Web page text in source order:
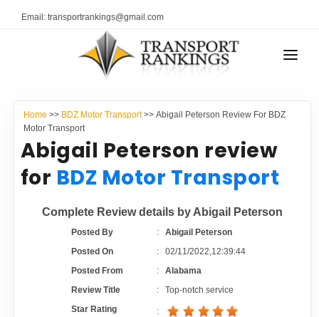
Email: transportrankings@gmail.com
RESOURCES
TRs Membership
Auto Transport Calculator
TRANSPORT RANKINGS
COMPANY TYPE
CONTACT US
ADVERTISE
Home >> BDZ Motor Transport>> Abigail Peterson Review For BDZ
Motor Transport
Abigail Peterson review
for BDZ Motor Transport
Complete Review details by Abigail Peterson
Posted By :Abigail Peterson
Posted On
:02/11/2022,12:39:44
Posted From
:Alabama
Review Title
:Top-notch service
Star Rating
: